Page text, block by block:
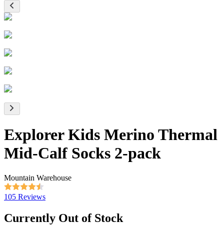
Explorer Kids Merino Thermal
Mid-Calf Socks 2-pack
Mountain Warehouse
105 Reviews
Currently Out of Stock